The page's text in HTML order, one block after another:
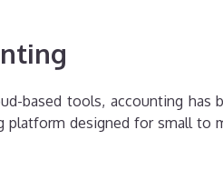
based tools, accounting has
designed for small to